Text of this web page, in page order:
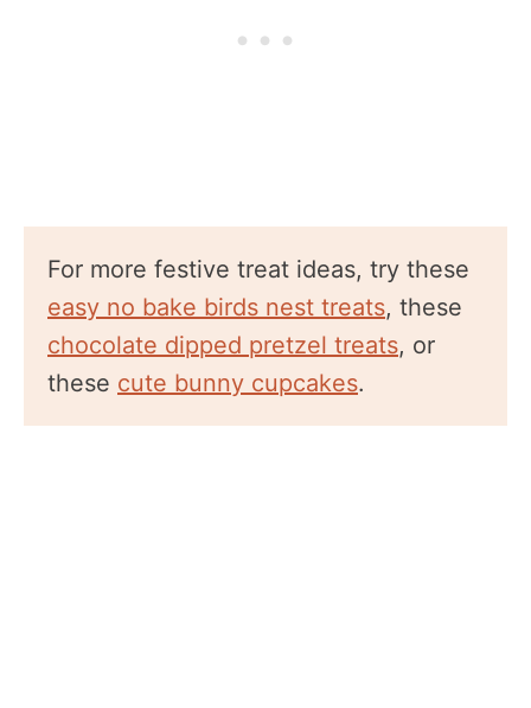
For more festive treat ideas, try these
easy no bake birds nest treats, these
chocolate dipped pretzel treats, or
these cute bunny cupcakes.